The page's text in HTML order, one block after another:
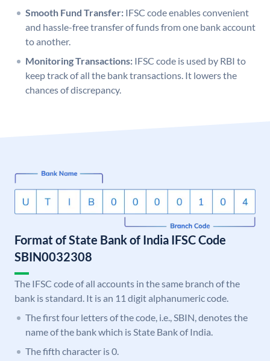
Smooth Fund Transfer: IFSC code enables convenient
and hassle-free transfer of funds from one bank account
to another.
Monitoring Transactions: IFSC code is used by RBI to
keep track of all the bank transactions. It lowers the
chances of discrepancy.
Format of State Bank of India IFSC Code
SBIN0032308
The IFSC code of all accounts in the same branch of the
bank is standard. It is an 11 digit alphanumeric code.
The first four letters of the code, i.e., SBIN, denotes the
name of the bank which is State Bank of India.
The fifth character is 0.